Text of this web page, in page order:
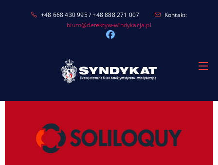
+48 668 430 995 / +48 888 271 007
Kontakt:
biuro@detektyw-windykacja.pl